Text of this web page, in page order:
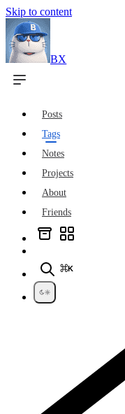
Skip to content
BX
Posts
Tags
Notes
Projects
About
Friends
⌘K